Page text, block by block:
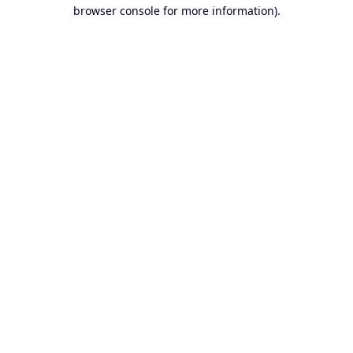
browser console for more information).